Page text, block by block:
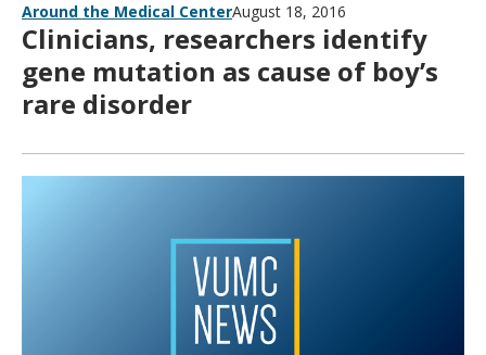
Around the Medical CenterAugust 18, 2016
Clinicians, researchers identify
gene mutation as cause of boy’s
rare disorder